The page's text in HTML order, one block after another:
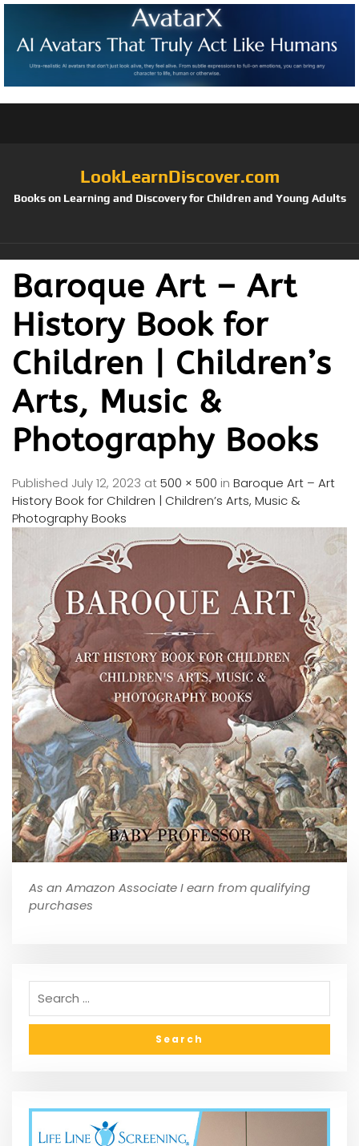
LookLearnDiscover.com
Books on Learning and Discovery for Children and Young Adults
Baroque Art – Art
History Book for
Children | Children’s
Arts, Music &
Photography Books
Published July 12, 2023 at500 × 500 in Baroque Art – Art
History Book for Children | Children’s Arts, Music &
Photography Books
As an Amazon Associate I earn from qualifying
purchases